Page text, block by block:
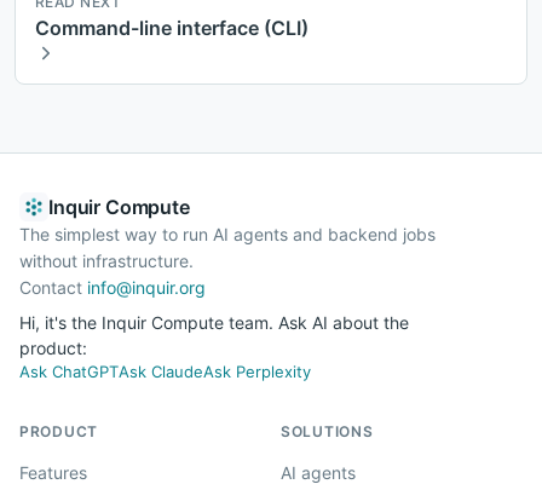
Command-line interface (CLI)
Inquir Compute
The simplest way to run AI agents and backend jobs
without infrastructure.
Contact info@inquir.org
Hi, it's the Inquir Compute team. Ask AI about the
product:
Ask ChatGPTAsk ClaudeAsk Perplexity
PRODUCT
Features
SOLUTIONS
AI agents